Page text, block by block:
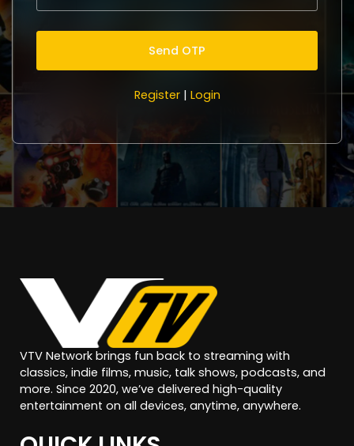
Register | Login
VTV Network brings fun back to streaming with
classics, indie films, music, talk shows, podcasts, and
more. Since 2020, we’ve delivered high-quality
entertainment on all devices, anytime, anywhere.